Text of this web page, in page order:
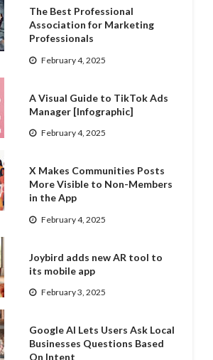
The Best Professional
Association for Marketing
Professionals
February 4, 2025
A Visual Guide to TikTok Ads
Manager [Infographic]
February 4, 2025
X Makes Communities Posts
More Visible to Non-Members
in the App
February 4, 2025
Joybird adds new AR tool to
its mobile app
February 3, 2025
Google AI Lets Users Ask Local
Businesses Questions Based
On Intent